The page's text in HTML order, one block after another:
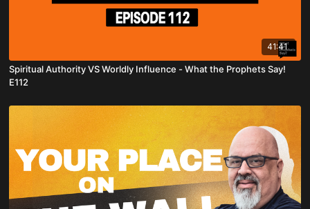
41:41
Spiritual Authority VS Worldly Influence - What the Prophets Say!
E112